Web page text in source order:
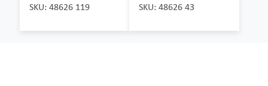
SKU: 48626 119 SKU: 48626 43